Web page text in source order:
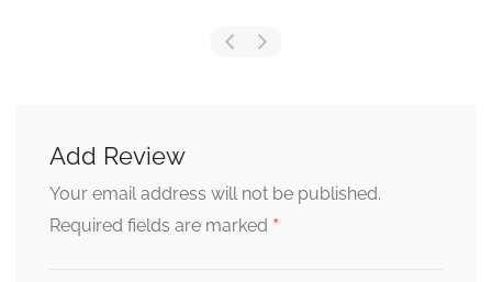
Add Review
Your email address will not be published.
Required fields are marked *